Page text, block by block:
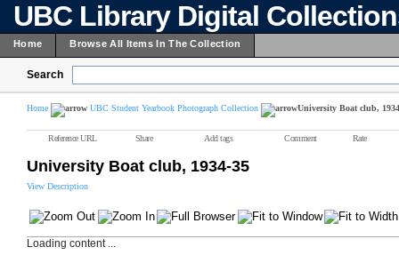
UBC Library Digital
Home Browse All Items In The Collection
Search
Home UBC Student Yearbook Photograph Collection University Boat club,
Reference URL Share Add tags Comment Rate
University Boat club, 1934-35
View Description
Loading content ...